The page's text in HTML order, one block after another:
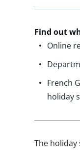
Find out
Online
French
holiday
The